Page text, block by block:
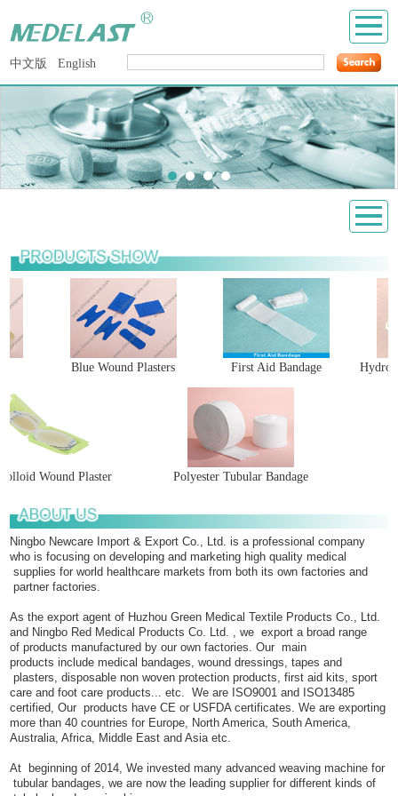
中文版 English
Blue Wound Plasters First Aid Bandage
Wound Plaster Polyester Tubular Bandage
Ningbo Newcare Import & Export Co., Ltd. is a professional company
who is focusing on developing and marketing high quality medical
supplies for world healthcare markets from both its own factories and
partner factories.
As the export agent of Huzhou Green Medical Textile Products Co., Ltd.
and Ningbo Red Medical Products Co. Ltd. , we export a broad range
of products manufactured by our own factories. Our main
products include medical bandages, wound dressings, tapes and
plasters, disposable non woven protection products, first aid kits, sport
care and foot care products... etc. We are ISO9001 and ISO13485
certified, Our products have CE or USFDA certificates. We are exporting
more than 40 countries for Europe, North America, South America,
Australia, Africa, Middle East and Asia etc.
At beginning of 2014, We invested many advanced weaving machine for
tubular bandages, we are now the leading supplier for different kinds of